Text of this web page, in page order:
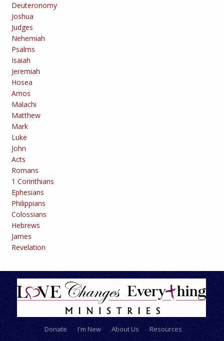
Deuteronomy
Joshua
Judges
Nehemiah
Psalms
Isaiah
Jeremiah
Hosea
Amos
Malachi
Matthew
Mark
Luke
John
Acts
Romans
1 Corinthians
Ephesians
Philippians
Colossians
Hebrews
James
Revelation
Donate I'm New About Us Resources